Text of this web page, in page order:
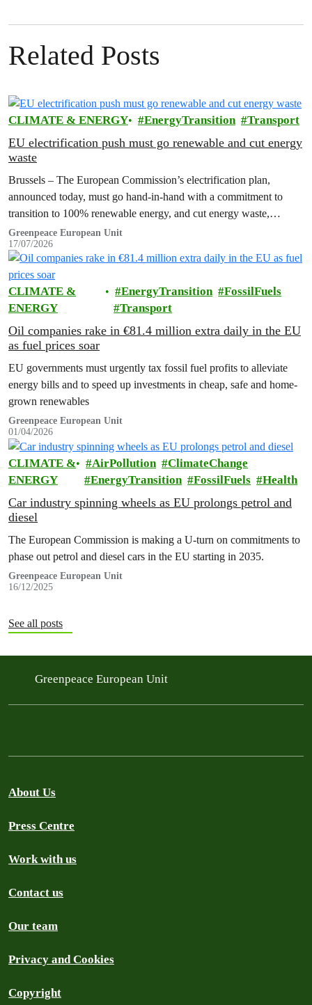
Related Posts
CLIMATE & ENERGY EnergyTransition Transport
EU electrification push must go renewable and cut energy
waste
Brussels – The European Commission’s electrification plan,
announced today, must go hand-in-hand with a commitment to
transition to 100% renewable energy, and cut energy waste,
Greenpeace has said.
Greenpeace European Unit
17/07/2026
CLIMATE &
ENERGY
EnergyTransition
FossilFuels
Transport
Oil companies rake in €81.4 million extra daily in the EU
as fuel prices soar
EU governments must urgently tax fossil fuel profits to alleviate
energy bills and to speed up investments in cheap, safe and home-
grown renewables
Greenpeace European Unit
01/04/2026
CLIMATE &
ENERGY
AirPollution
ClimateChange
EnergyTransition
FossilFuels Health
Car industry spinning wheels as EU prolongs petrol and
diesel
The European Commission is making a U-turn on commitments to
phase out petrol and diesel cars in the EU starting in 2035.
Greenpeace European Unit
16/12/2025
See all posts
Greenpeace European Unit
About Us
Press Centre
Work with us
Contact us
Our team
Privacy and Cookies
Copyright